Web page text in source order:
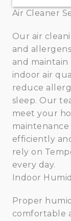
Air Cleaner
Our air
and
and
indoor air
reduce
sleep. Our
meet your
efficiently
rely on
every day.
Indoor
Proper
comfortable